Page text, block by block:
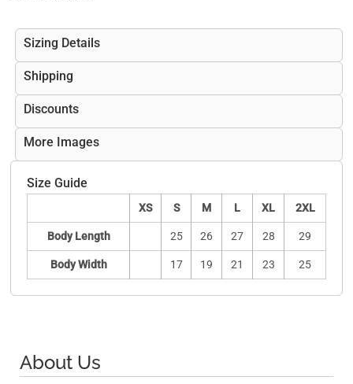
Sizing Details
Shipping
Discounts
More Images
Size Guide
XS S M L XL 2XL
Body Length 25 26 27 28 29
Body Width 17 19 21 23 25
About Us